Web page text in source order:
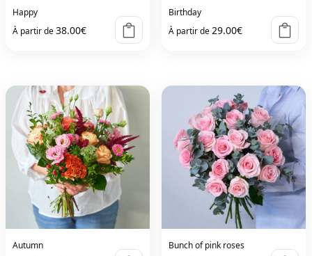
Happy
À partir de38.00€
Birthday
À partir de29.00€
Autumn
Bunch of pink roses